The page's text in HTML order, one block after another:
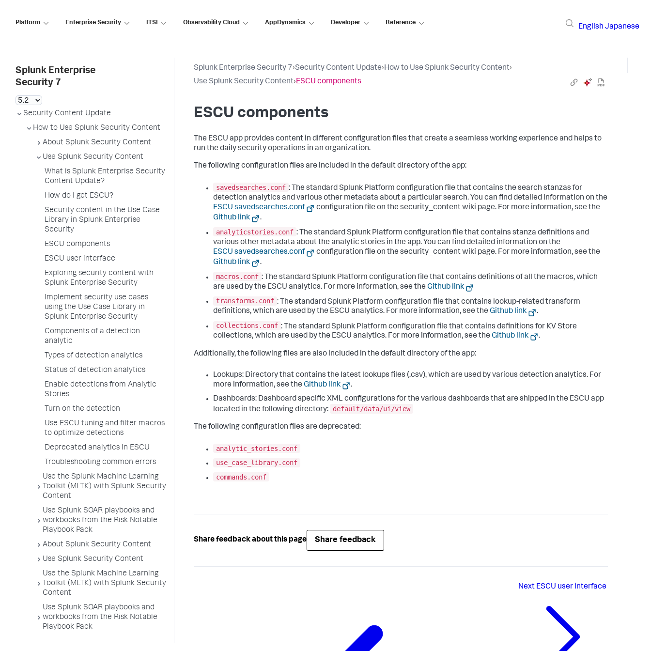
Platform Enterprise Security ITSI Observability Cloud AppDynamics Developer Reference
English Japanese
Splunk Enterprise
Security 7
Security Content Update
How to Use Splunk Security Content
About Splunk Security Content
Use Splunk Security Content
What is Splunk Enterprise Security
Content Update?
How do I get ESCU?
Security content in the Use Case
Library in Splunk Enterprise
Security
ESCU components
ESCU user interface
Exploring security content with
Splunk Enterprise Security
Implement security use cases
using the Use Case Library in
Splunk Enterprise Security
Components of a detection
analytic
Types of detection analytics
Status of detection analytics
Enable detections from Analytic
Stories
Turn on the detection
Use ESCU tuning and filter macros
to optimize detections
Deprecated analytics in ESCU
Troubleshooting common errors
Use the Splunk Machine Learning
Toolkit (MLTK) with Splunk Security
Content
Use Splunk SOAR playbooks and
workbooks from the Risk Notable
Playbook Pack
About Splunk Security Content
Use Splunk Security Content
Use the Splunk Machine Learning
Toolkit (MLTK) with Splunk Security
Content
Use Splunk SOAR playbooks and
workbooks from the Risk Notable
Playbook Pack
Splunk Enterprise Security 7›Security Content Update›How to Use Splunk Security Content›
Use Splunk Security Content›ESCU components
ESCU components
The ESCU app provides content in different configuration files that create a seamless working experience and helps to
run the daily security operations in an organization.
The following configuration files are included in the default directory of the app:
savedsearches.conf : The standard Splunk Platform configuration file that contains the search stanzas for
detection analytics and various other metadata about a particular search. You can find detailed information on the
ESCU savedsearches.conf
configuration file on the security_content wiki page. For more information, see the
Github link
.
analyticstories.conf : The standard Splunk Platform configuration file that contains stanza definitions and
various other metadata about the analytic stories in the app. You can find detailed information on the
ESCU savedsearches.conf
configuration file on the security_content wiki page. For more information, see the
Github link
.
macros.conf : The standard Splunk Platform configuration file that contains definitions of all the macros, which
are used by the ESCU analytics. For more information, see the Github link
transforms.conf : The standard Splunk Platform configuration file that contains lookup-related transform
definitions, which are used by the ESCU analytics. For more information, see the Github link
.
collections.conf : The standard Splunk Platform configuration file that contains definitions for KV Store
collections, which are used by the ESCU analytics. For more information, see the Github link .
Additionally, the following files are also included in the default directory of the app:
Lookups: Directory that contains the latest lookups files (.csv), which are used by various detection analytics. For
more information, see the Github link
.
Dashboards: Dashboard specific XML configurations for the various dashboards that are shipped in the ESCU app
located in the following directory:
default/data/ui/view
The following configuration files are deprecated:
analytic_stories.conf
use_case_library.conf
commands.conf
Share feedback about this page Share feedback
Next ESCU user interface